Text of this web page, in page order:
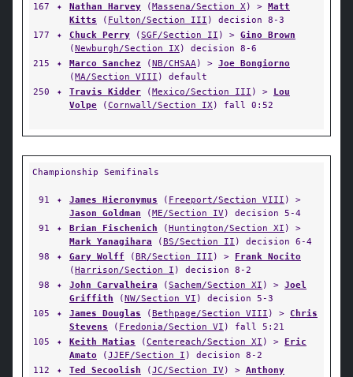
167
✦ Nathan Harvey (Massena/Section X) > Matt
Kitts ( Fulton/Section III ) decision 8-3
177
✦ Chuck Perry (SGF/Section II ) > Gino Brown
(Newburgh/Section IX) decision 8-6
215
✦ Marco Sanchez (NB/CHSAA) > Joe Bongiorno
(MA/Section VIII ) default
250
✦ Travis Kidder (Mexico/Section III ) > Lou
Volpe (Cornwall/Section IX) fall 0:52
Championship Semifinals
91 ✦ James Hieronymus ( Freeport/Section VIII ) >
Jason Goldman (ME/Section IV) decision 5-4
91
✦ Brian Fischenich (Huntington/Section XI ) >
Mark Yanagihara (BS/Section II ) decision 6-4
98
✦ Gary Wolff (BR/Section III ) > Frank Nocito
(Harrison/Section I ) decision 8-2
98
✦ John Carvalheira (Sachem/Section XI ) > Joel
Griffith (NW/Section VI ) decision 5-3
105
✦ James Douglas (Bethpage/Section VIII ) > Chris
Stevens ( Fredonia/Section VI ) fall 5:21
105
✦ Keith Matias (Centereach/Section XI ) > Eric
Amato (JJEF/Section I ) decision 8-2
112
✦ Ted Secoolish (JC/Section IV) > Anthony